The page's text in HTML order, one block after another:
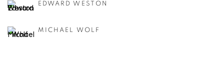
EDWARD WESTON
MICHAEL WOLF